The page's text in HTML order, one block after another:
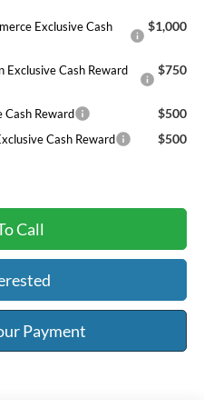
Exclusive Cash
$1,000
Exclusive Cash Reward
$750
Reward $500
Cash Reward $500
Call
Payment